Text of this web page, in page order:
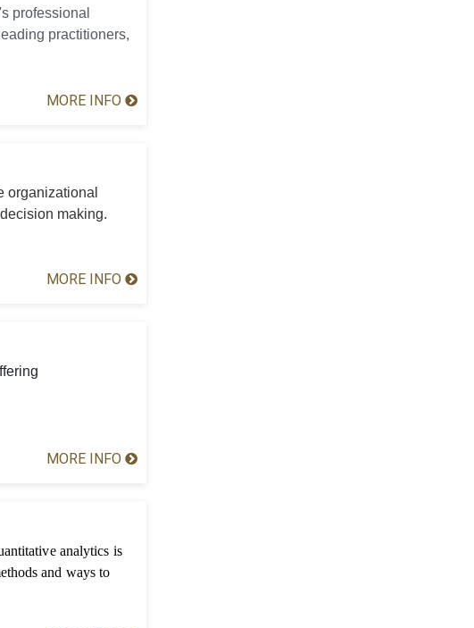
professional
practitioners,
MORE INFO
organizational
making.
MORE INFO
MORE INFO
analytics is
and ways to